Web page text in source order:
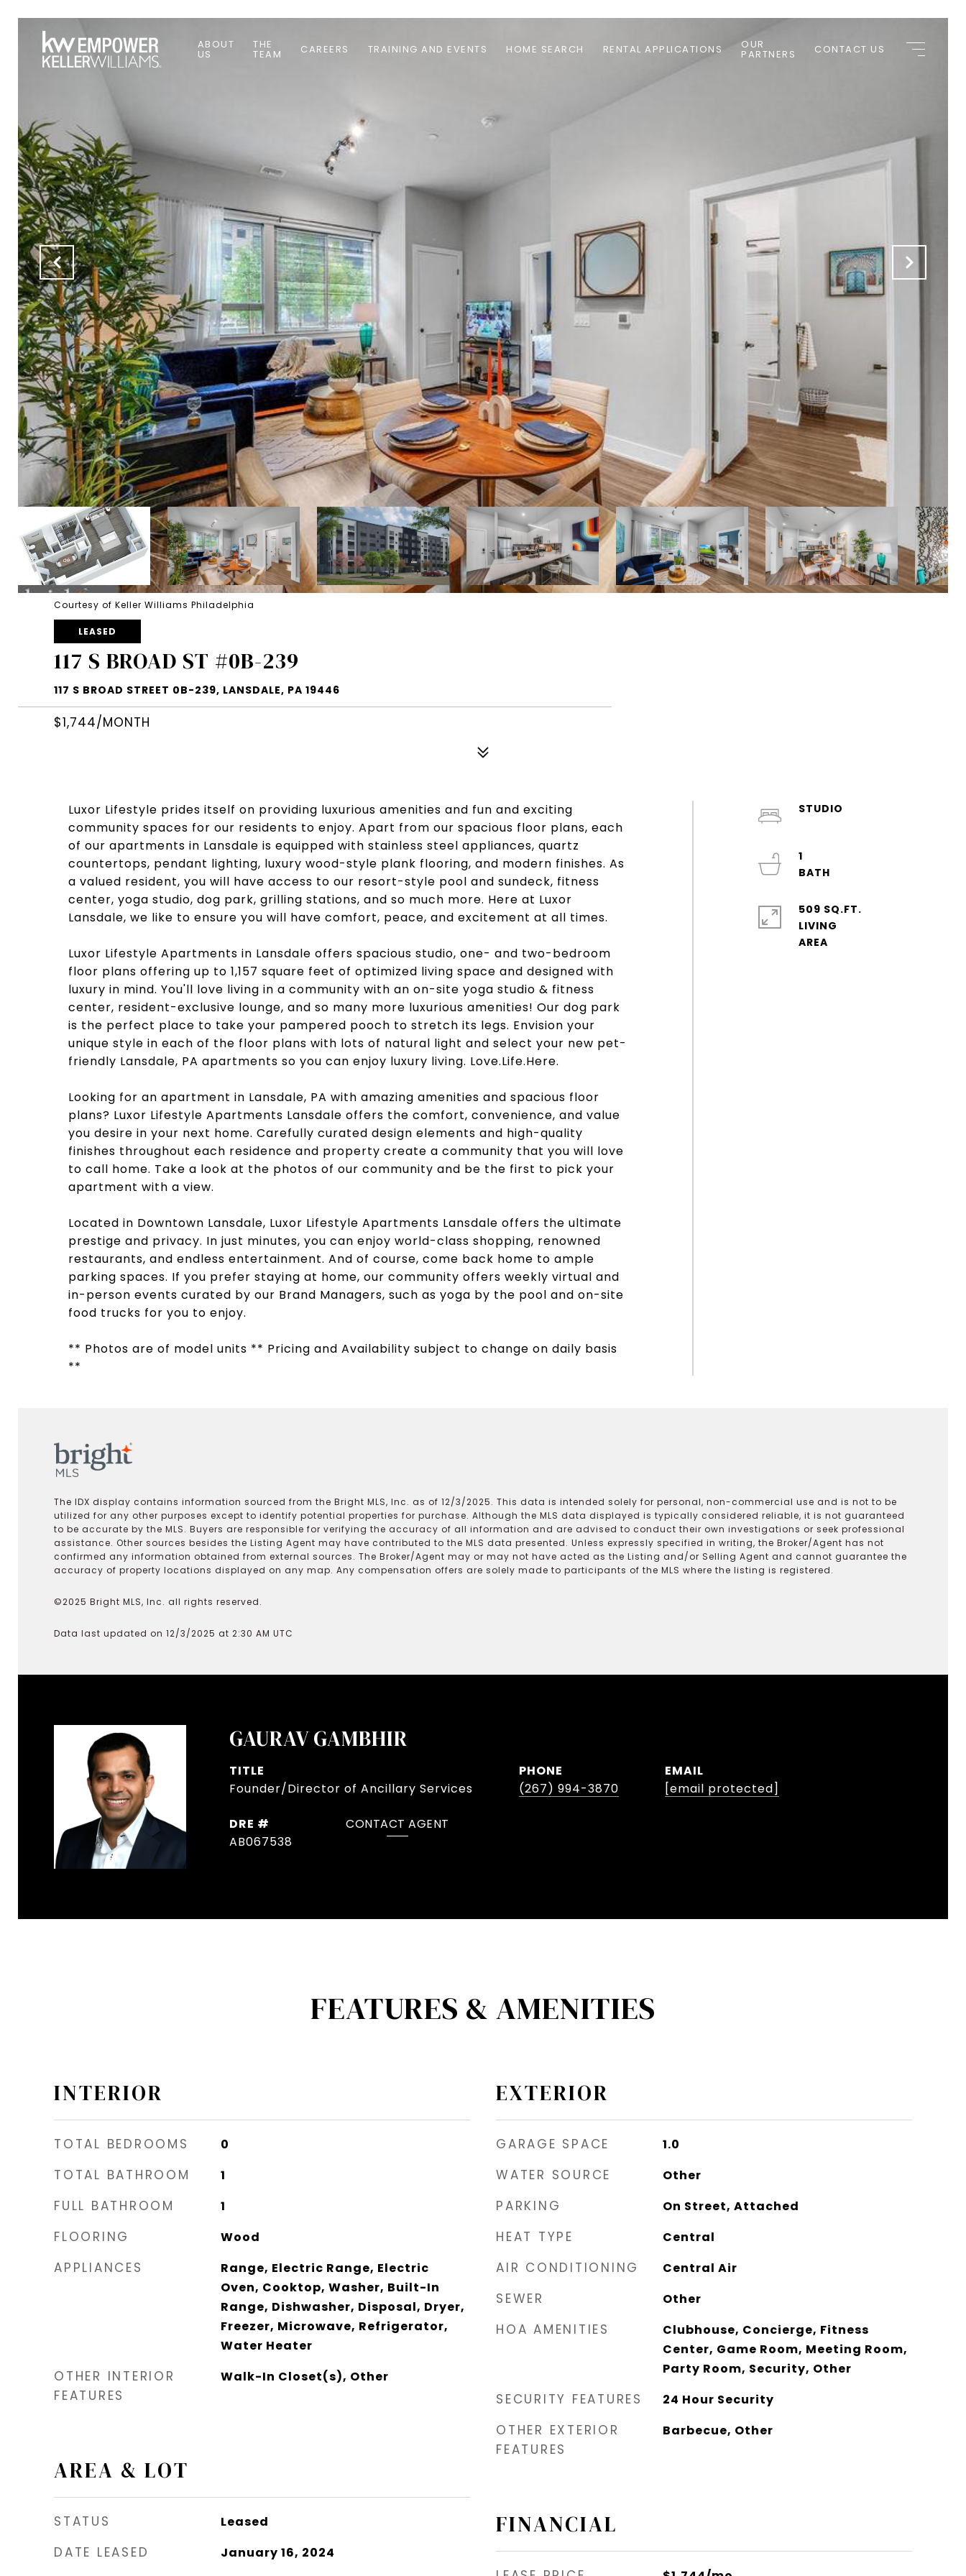
ABOUT
US
THE
TEAM CAREERS TRAINING AND EVENTS HOME SEARCH RENTAL APPLICATIONS OUR
PARTNERS CONTACT US
Courtesy of Keller Williams Philadelphia
LEASED
117 S BROAD ST #0B-239
117 S BROAD STREET 0B-239, LANSDALE, PA 19446
$1,744/MONTH
Luxor Lifestyle prides itself on providing luxurious amenities and fun and exciting
community spaces for our residents to enjoy. Apart from our spacious floor plans, each
of our apartments in Lansdale is equipped with stainless steel appliances, quartz
countertops, pendant lighting, luxury wood-style plank flooring, and modern finishes. As
a valued resident, you will have access to our resort-style pool and sundeck, fitness
center, yoga studio, dog park, grilling stations, and so much more. Here at Luxor
Lansdale, we like to ensure you will have comfort, peace, and excitement at all times.
Luxor Lifestyle Apartments in Lansdale offers spacious studio, one- and two-bedroom
floor plans offering up to 1,157 square feet of optimized living space and designed with
luxury in mind. You'll love living in a community with an on-site yoga studio & fitness
center, resident-exclusive lounge, and so many more luxurious amenities! Our dog park
is the perfect place to take your pampered pooch to stretch its legs. Envision your
unique style in each of the floor plans with lots of natural light and select your new pet-
friendly Lansdale, PA apartments so you can enjoy luxury living. Love.Life.Here.
Looking for an apartment in Lansdale, PA with amazing amenities and spacious floor
plans? Luxor Lifestyle Apartments Lansdale offers the comfort, convenience, and value
you desire in your next home. Carefully curated design elements and high-quality
finishes throughout each residence and property create a community that you will love
to call home. Take a look at the photos of our community and be the first to pick your
apartment with a view.
Located in Downtown Lansdale, Luxor Lifestyle Apartments Lansdale offers the ultimate
prestige and privacy. In just minutes, you can enjoy world-class shopping, renowned
restaurants, and endless entertainment. And of course, come back home to ample
parking spaces. If you prefer staying at home, our community offers weekly virtual and
in-person events curated by our Brand Managers, such as yoga by the pool and on-site
food trucks for you to enjoy.
** Photos are of model units ** Pricing and Availability subject to change on daily basis
**
STUDIO
1
509 SQ.FT.
LIVING
The IDX display contains information sourced from the Bright MLS, Inc. as of 12/3/2025. This data is intended solely for personal, non-commercial use and is not to be
utilized for any other purposes except to identify potential properties for purchase. Although the MLS data displayed is typically considered reliable, it is not guaranteed
to be accurate by the MLS. Buyers are responsible for verifying the accuracy of all information and are advised to conduct their own investigations or seek professional
assistance. Other sources besides the Listing Agent may have contributed to the MLS data presented. Unless expressly specified in writing, the Broker/Agent has not
confirmed any information obtained from external sources. The Broker/Agent may or may not have acted as the Listing and/or Selling Agent and cannot guarantee the
accuracy of property locations displayed on any map. Any compensation offers are solely made to participants of the MLS where the listing is registered.
©2025 Bright MLS, Inc. all rights reserved.
Data last updated on 12/3/2025 at 2:30 AM UTC
GAURAV GAMBHIR
TITLE
Founder/Director of Ancillary Services
PHONE
(267) 994-3870
EMAIL
[email protected]
DRE #
AB067538
CONTACT AGENT
FEATURES & AMENITIES
INTERIOR
TOTAL BEDROOMS 0
TOTAL BATHROOM 1
FULL BATHROOM 1
FLOORING Wood
APPLIANCES
Range, Electric Range, Electric
Oven, Cooktop, Washer, Built-In
Range, Dishwasher, Disposal, Dryer,
Freezer, Microwave, Refrigerator,
Water Heater
OTHER INTERIOR
FEATURES
Walk-In Closet(s), Other
AREA & LOT
STATUS Leased
DATE LEASED January 16, 2024
EXTERIOR
GARAGE SPACE 1.0
WATER SOURCE Other
PARKING On Street, Attached
HEAT TYPE Central
AIR CONDITIONING Central Air
SEWER Other
HOA AMENITIES
Clubhouse, Concierge, Fitness
Center, Game Room, Meeting Room,
Party Room, Security, Other
SECURITY FEATURES 24 Hour Security
OTHER EXTERIOR
FEATURES
Barbecue, Other
FINANCIAL